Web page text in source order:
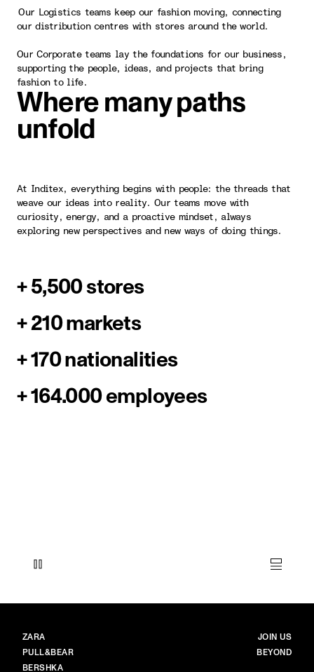
Our Logistics teams keep our fashion moving, connecting
our distribution centres with stores around the world.
Our Corporate teams lay the foundations for our business,
supporting the people, ideas, and projects that bring
fashion to life.
Where many paths
unfold
At Inditex, everything begins with people: the threads that
weave our ideas into reality. Our teams move with
curiosity, energy, and a proactive mindset, always
exploring new perspectives and new ways of doing things.
+ 5,500 stores
+ 210 markets
+ 170 nationalities
+ 164.000 employees
BRANDS
ZARA
PULL&BEAR
BERSHKA
MAIN
JOIN US
BEYOND